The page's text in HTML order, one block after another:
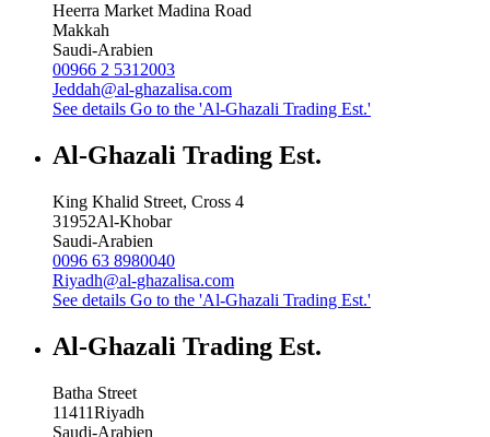
Heerra Market Madina Road
Makkah
Saudi-Arabien
00966 2 5312003
Jeddah@al-ghazalisa.com
See details Go to the 'Al-Ghazali Trading Est.'
Al-Ghazali Trading Est.
King Khalid Street, Cross 4
31952Al-Khobar
Saudi-Arabien
0096 63 8980040
Riyadh@al-ghazalisa.com
See details Go to the 'Al-Ghazali Trading Est.'
Al-Ghazali Trading Est.
Batha Street
11411Riyadh
Saudi-Arabien